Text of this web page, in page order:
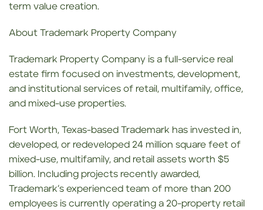
term value creation.
About Trademark Property Company
Trademark Property Company is a full-service real
estate firm focused on investments, development,
and institutional services of retail, multifamily, office,
and mixed-use properties.
Fort Worth, Texas-based Trademark has invested in,
developed, or redeveloped 24 million square feet of
mixed-use, multifamily, and retail assets worth $5
billion. Including projects recently awarded,
Trademark’s experienced team of more than 200
employees is currently operating a 20-property retail